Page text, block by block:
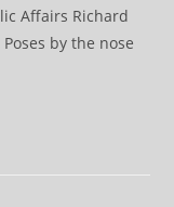
Affairs Richard
by the nose